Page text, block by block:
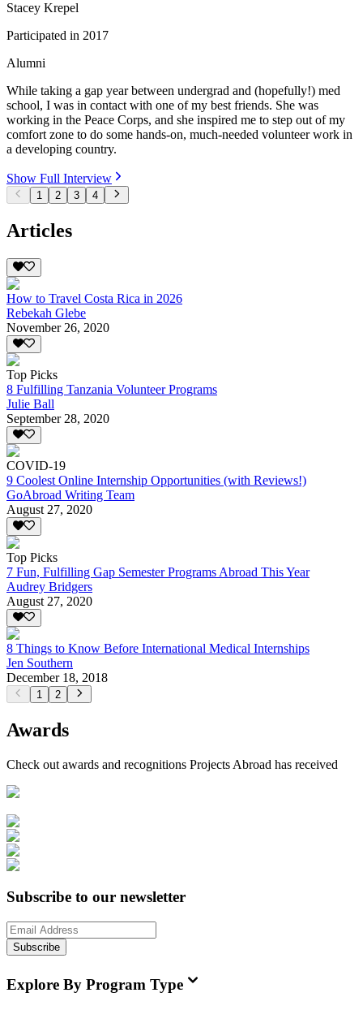
Stacey Krepel
Participated in 2017
Alumni
While taking a gap year between undergrad and (hopefully!) med
school, I was in contact with one of my best friends. She was
working in the Peace Corps, and she inspired me to step out of my
comfort zone to do some hands-on, much-needed volunteer work in
a developing country.
Show Full Interview
1 2 3 4
Articles
How to Travel Costa Rica in 2026
Rebekah Glebe
November 26, 2020
Top Picks
8 Fulfilling Tanzania Volunteer Programs
Julie Ball
September 28, 2020
COVID-19
9 Coolest Online Internship Opportunities (with Reviews!)
GoAbroad Writing Team
August 27, 2020
Top Picks
7 Fun, Fulfilling Gap Semester Programs Abroad This Year
Audrey Bridgers
August 27, 2020
8 Things to Know Before International Medical Internships
Jen Southern
December 18, 2018
1 2
Awards
Check out awards and recognitions Projects Abroad has received
Subscribe to our newsletter
Subscribe
Explore By Program Type